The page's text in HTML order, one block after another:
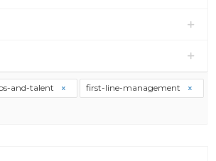
and-talent first-line-management